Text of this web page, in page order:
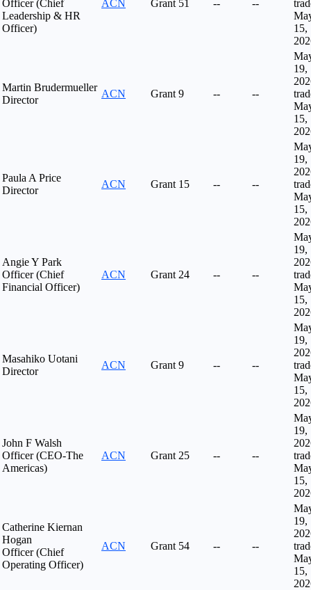
Officer (Chief
Leadership & HR
Officer)
ACN Grant 51 -- --
15,
Martin Brudermueller
Director
ACN Grant 9 -- --
19,
15,
Paula A Price
Director
ACN Grant 15 -- --
19,
15,
Angie Y Park
Officer (Chief
Financial Officer)
ACN Grant 24 -- --
19,
15,
Masahiko Uotani
Director
ACN Grant 9 -- --
19,
15,
John F Walsh
Officer (CEO-The
Americas)
ACN Grant 25 -- --
19,
15,
Catherine Kiernan
Hogan
Officer (Chief
Operating Officer)
ACN Grant 54 -- --
19,
15,